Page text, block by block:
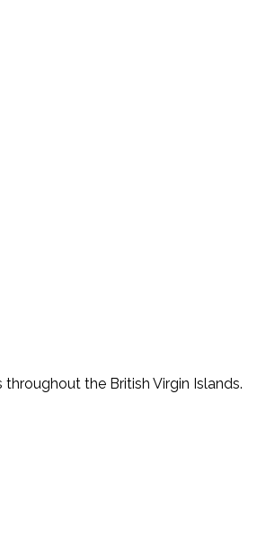
the British Virgin Islands.